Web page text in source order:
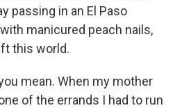
passing in an El Paso
manicured peach nails,
this world.
mean. When my mother
of the errands I had to run